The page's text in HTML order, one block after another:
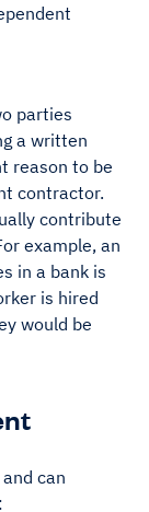
parties
a written
reason to be
contractor.
contribute
example, an
in a bank is
is hired
would be
can